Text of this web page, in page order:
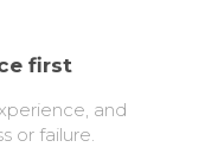
first
and
or failure.